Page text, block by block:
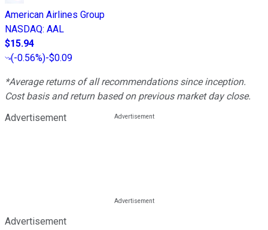
American Airlines Group
NASDAQ: AAL
$15.94
(-0.56%)-$0.09
*Average returns of all recommendations since inception.
Cost basis and return based on previous market day close.
Advertisement
Advertisement